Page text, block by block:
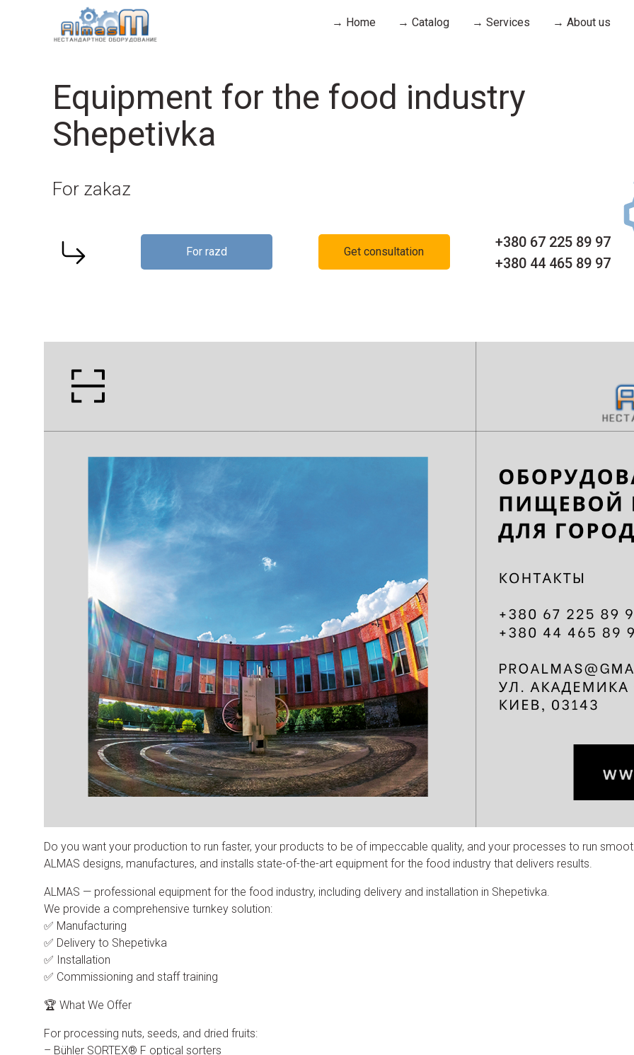
→ Home → Catalog → Services → About us
Equipment for the food industry
Shepetivka
For zakaz
For razd Get consultation
+380 67 225 89 97
+380 44 465 89 97
Do you want your production to run faster, your products to be of impeccable quality, and your processes to run
ALMAS designs, manufactures, and installs state-of-the-art equipment for the food industry that delivers results.
ALMAS — professional equipment for the food industry, including delivery and installation in Shepetivka.
We provide a comprehensive turnkey solution:
✅ Manufacturing
✅ Delivery to Shepetivka
✅ Installation
✅ Commissioning and staff training
🏆 What We Offer
For processing nuts, seeds, and dried fruits:
– Bühler SORTEX® F optical sorters